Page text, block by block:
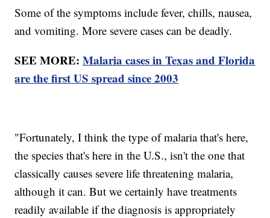
Some of the symptoms include fever, chills, nausea,
and vomiting. More severe cases can be deadly.
SEE MORE:Malaria cases in Texas and Florida
are the first US spread since 2003
"Fortunately, I think the type of malaria that's here,
the species that's here in the U.S., isn't the one that
classically causes severe life threatening malaria,
although it can. But we certainly have treatments
readily available if the diagnosis is appropriately